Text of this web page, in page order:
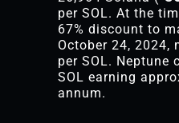
per SOL. At the
67% discount to
October 24, 2024,
per SOL. Neptune
SOL earning
annum.